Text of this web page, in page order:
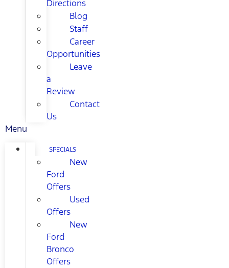
Directions
Blog
Staff
Career
Opportunities
Leave
a
Review
Contact
Us
Menu
SPECIALS
New
Ford
Offers
Used
Offers
New
Ford
Bronco
Offers